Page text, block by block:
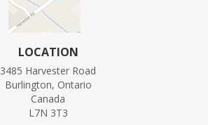
LOCATION
3485 Harvester Road
Burlington, Ontario
Canada
L7N 3T3